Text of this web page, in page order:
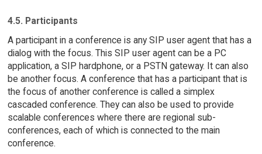
4.5. Participants
A participant in a conference is any SIP user agent that has a
dialog with the focus. This SIP user agent can be a PC
application, a SIP hardphone, or a PSTN gateway. It can also
be another focus. A conference that has a participant that is
the focus of another conference is called a simplex
cascaded conference. They can also be used to provide
scalable conferences where there are regional sub-
conferences, each of which is connected to the main
conference.